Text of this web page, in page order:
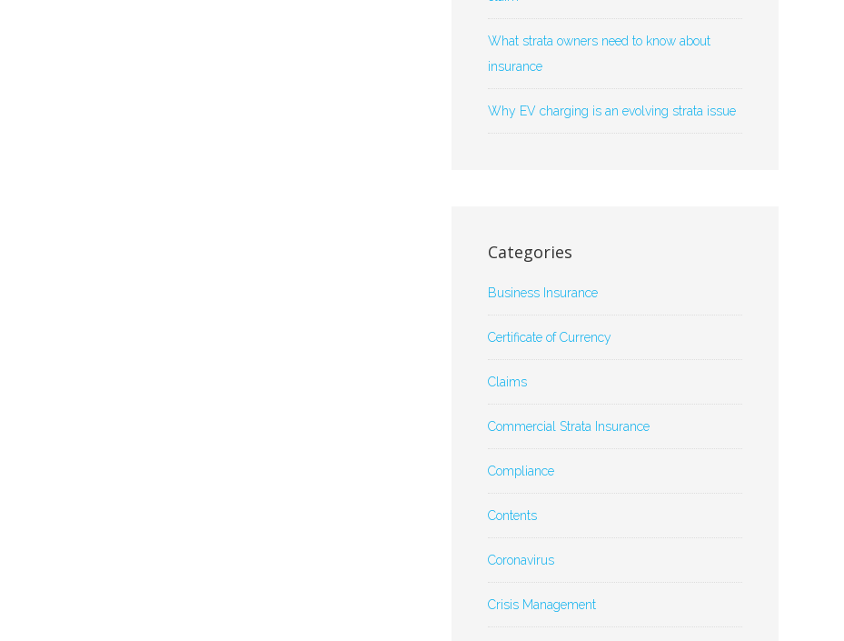
What strata owners need to know about
insurance
Why EV charging is an evolving strata issue
Categories
Business Insurance
Certificate of Currency
Claims
Commercial Strata Insurance
Compliance
Contents
Coronavirus
Crisis Management